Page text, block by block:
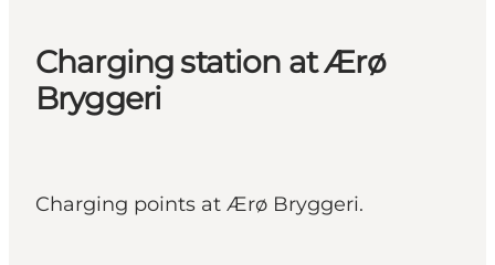
Things to do
Outdoor and bike
Where to eat
Charging station at Ærø
Bryggeri
Charging points at Ærø Bryggeri.